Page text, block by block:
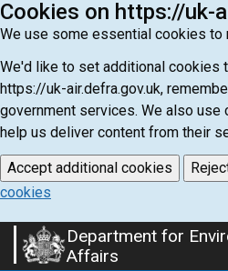
Cookies on https://uk-
We use some essential cookies to
We'd like to set additional cookies
https://uk-air.defra.gov.uk,
government services. We also
help us deliver content from their
Accept additional cookies
cookies
Skip
to
Department for
Affairs